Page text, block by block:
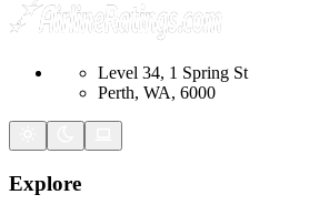
Level 34, 1 Spring St
Perth, WA, 6000
Explore